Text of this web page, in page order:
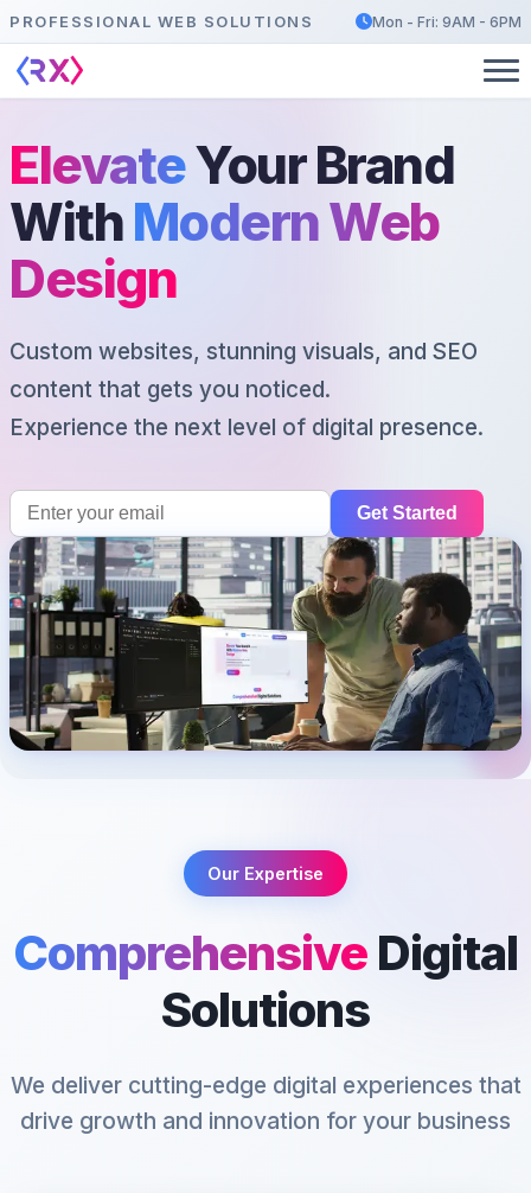
PROFESSIONAL WEB SOLUTIONS Mon - Fri: 9AM - 6PM
ElevateYour Brand
WithModern Web
Design
Custom websites, stunning visuals, and SEO
content that gets you noticed.
Experience the next level of digital presence.
Get Started
Our Expertise
Comprehensive Digital
Solutions
We deliver cutting-edge digital experiences that
drive growth and innovation for your business